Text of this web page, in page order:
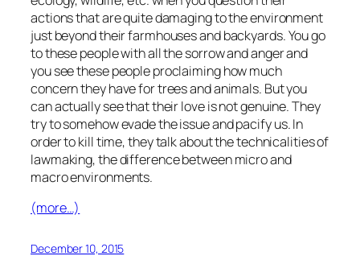
actions that are quite damaging to the environment
just beyond their farmhouses and backyards. You go
to these people with all the sorrow and anger and
you see these people proclaiming how much
concern they have for trees and animals. But you
can actually see that their love is not genuine. They
try to somehow evade the issue and pacify us. In
order to kill time, they talk about the technicalities of
lawmaking, the difference between micro and
macro environments.
(more…)
December 10, 2015